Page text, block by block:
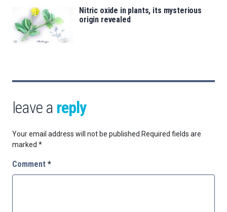
Nitric oxide in plants, its mysterious
origin revealed
leave a reply
Your email address will not be published. Required fields are
marked *
Comment *